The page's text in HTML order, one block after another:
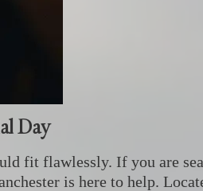
Day
fit flawlessly. If you are
is here to help.